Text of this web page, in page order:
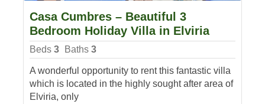
Casa Cumbres – Beautiful 3
Bedroom Holiday Villa in Elviria
Beds 3 Baths 3
A wonderful opportunity to rent this fantastic villa
which is located in the highly sought after area of
Elviria, only